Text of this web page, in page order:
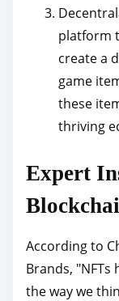
platform
create a
game
these
thriving
Expert
According to
Brands,
the way we